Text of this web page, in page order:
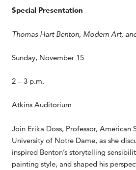
Special Presentation
Thomas Hart Benton, Modern Art,
Sunday, November 15
2 – 3 p.m.
Atkins Auditorium
Join Erika Doss, Professor, American
University of Notre Dame, as she
inspired Benton’s storytelling
painting style, and shaped his